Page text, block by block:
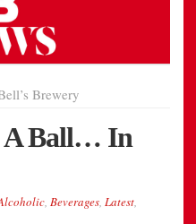
Brewery
A Ball… In
, Beverages, Latest,